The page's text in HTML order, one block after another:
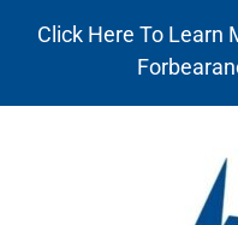
Click Here To Learn